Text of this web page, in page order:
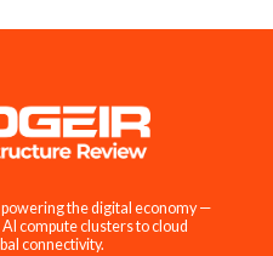
the digital economy —
compute clusters to cloud
connectivity.